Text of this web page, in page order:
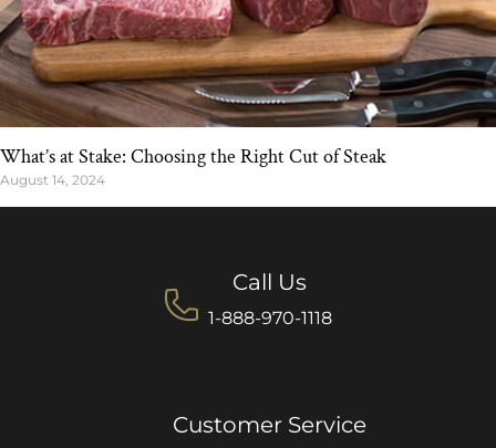
What’s at Stake: Choosing the Right Cut of Steak
August 14, 2024
Call Us
1-888-970-1118
Customer Service